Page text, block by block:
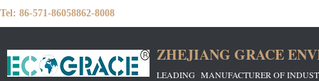
Tel: 86-571-86058862-8008
ZHEJIANG GRACE
LEADING MANUFACTURER OF